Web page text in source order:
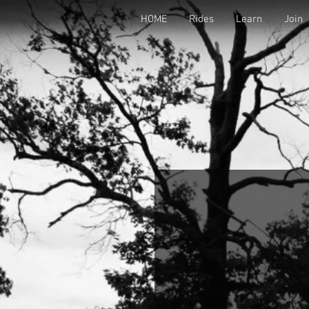
HOME Rides Learn Join